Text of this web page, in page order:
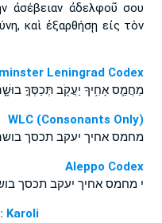
ἀσέβειαν ἀδελφοῦ σου
καὶ ἐξαρθήσῃ εἰς τὸν
Leningrad Codex
מֵחֲמַ֛ס אָחִ֥יךָ יַעֲקֹ֖ב תְּכַסְּךָ֣ בוּשָׁ֑ה
WLC (Consonants Only)
מחמס אחיך יעקב תכסך בושה
Aleppo Codex
י מחמס אחיך יעקב תכסך
Karoli